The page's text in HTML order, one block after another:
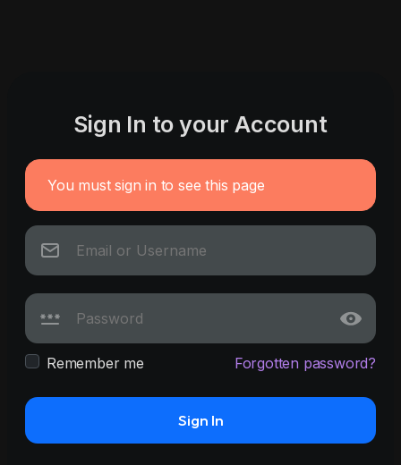
Sign In to your Account
You must sign in to see this page
Remember me Forgotten password?
Sign In